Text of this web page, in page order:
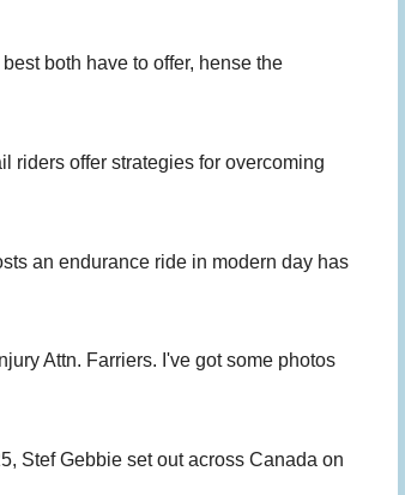
both have to offer, hense the
riders offer strategies for overcoming
an endurance ride in modern day has
Attn. Farriers. I've got some photos
Stef Gebbie set out across Canada on